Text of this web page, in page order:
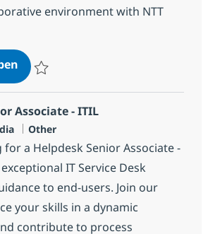
environment with NTT
Helpdesk Senior Associate
Associate - ITIL
Kategorie
Other
a Helpdesk Senior Associate -
IT Service Desk
to end-users. Join our
your skills in a dynamic
contribute to process